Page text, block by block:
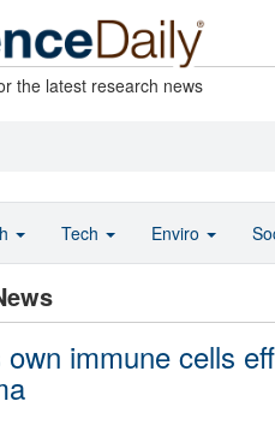
the latest research news
own immune cells
Tech Enviro